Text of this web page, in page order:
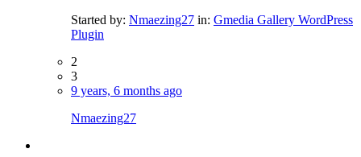
Started by: Nmaezing27 in: Gmedia Gallery WordPress
Plugin
2
3
9 years, 6 months ago
Nmaezing27